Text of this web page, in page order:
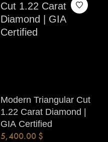
Modern Triangular Cut
1.22 Carat Diamond |
GIA Certified
5,400.00 $